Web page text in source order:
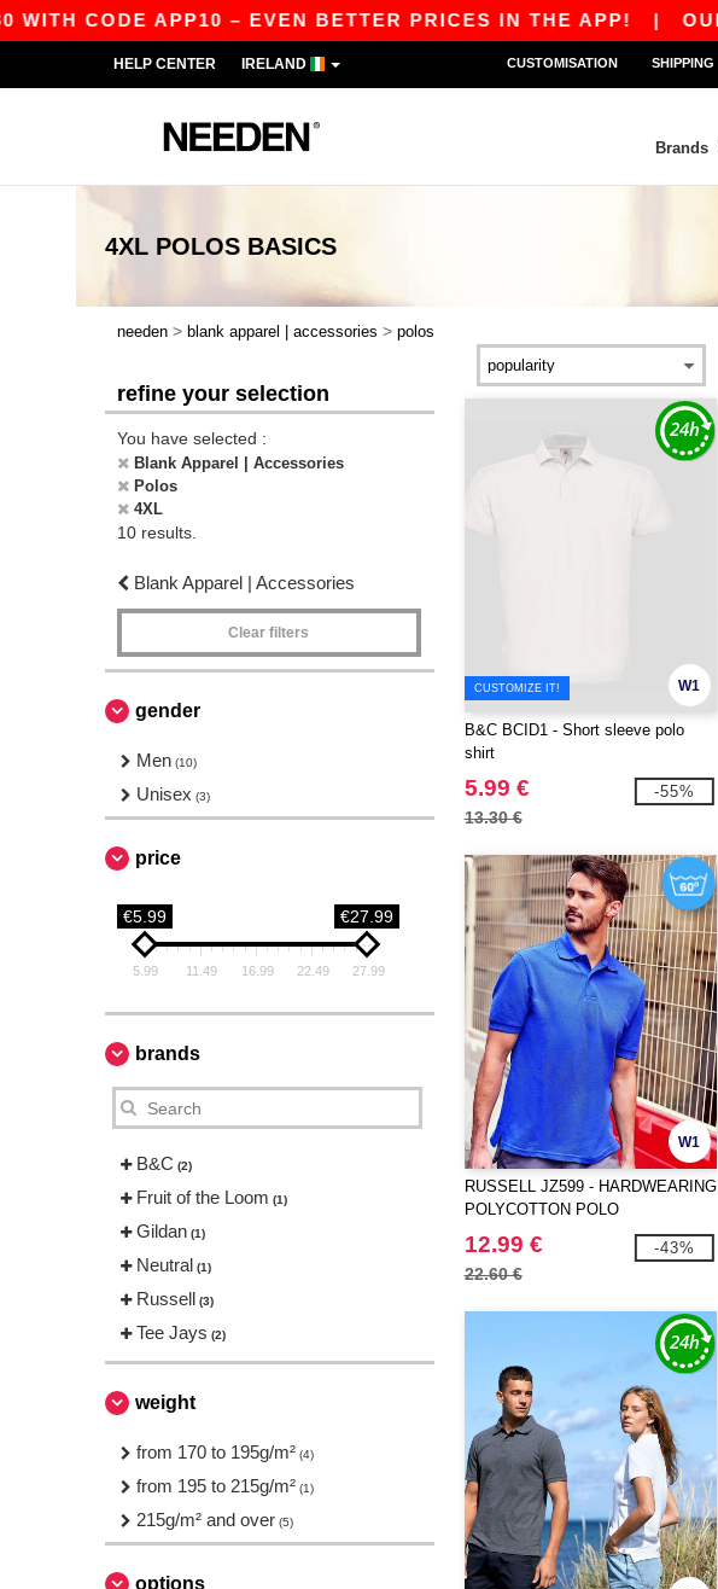
CODE APP10 – EVEN BETTER PRICES IN THE APP!| OUR
HELP CENTER IRELAND CUSTOMISATION
Brands
4XL POLOS BASICS
needen > blank apparel | accessories > polos
refine your selection
You have selected :
Blank Apparel | Accessories
Polos
4XL
10 results.
Blank Apparel | Accessories
Clear filters
gender
Men (10)
Unisex (3)
price
€5.99 €27.99
5.99 11.49 16.99 22.49 27.99
brands
B&C (2)
Fruit of the Loom (1)
Gildan (1)
Neutral (1)
Russell (3)
Tee Jays (2)
weight
from 170 to 195g/m² (4)
from 195 to 215g/m² (1)
215g/m² and over (5)
options
W1
CUSTOMIZE IT!
B&C BCID1 - Short sleeve polo
shirt
5.99 €
13.30 €
-55%
W1
RUSSELL JZ599 - HARDWEARING
POLYCOTTON POLO
12.99 €
22.60 €
-43%